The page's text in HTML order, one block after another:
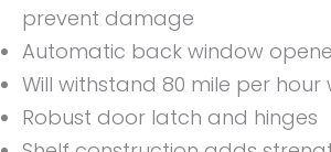
prevent damage
Automatic back window
Will withstand 80 mile per hour
Robust door latch and hinges